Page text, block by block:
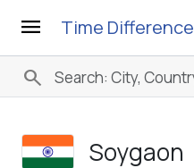
menu Time Difference
search
Soygaon